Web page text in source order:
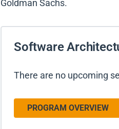
Goldman Sachs.
Software
There are no upcoming
PROGRAM OVERVIEW